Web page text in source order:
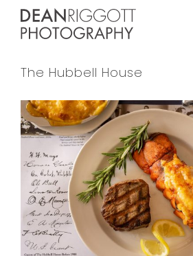
The Hubbell House
View
Larger
Image